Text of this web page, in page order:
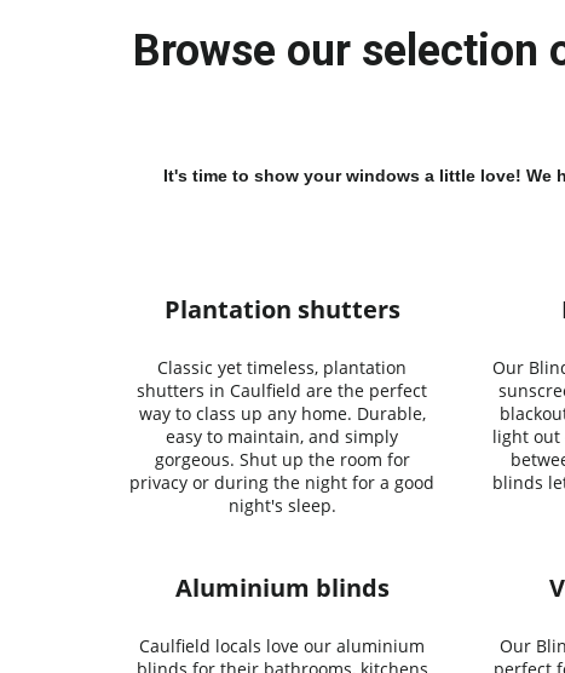
Browse our selection
It's time to show your windows a little love! We
Plantation shutters
Classic yet timeless, plantation
shutters in Caulfield are the perfect
way to class up any home. Durable,
easy to maintain, and simply
gorgeous. Shut up the room for
privacy or during the night for a good
night's sleep.
Our
light out
blinds
Aluminium blinds
Caulfield locals love our aluminium
Our